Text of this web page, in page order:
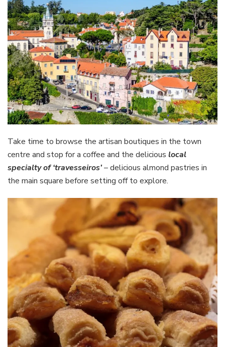
Take time to browse the artisan boutiques in the town
centre and stop for a coffee and the delicious local
specialty of ‘travesseiros’– delicious almond pastries in
the main square before setting off to explore.